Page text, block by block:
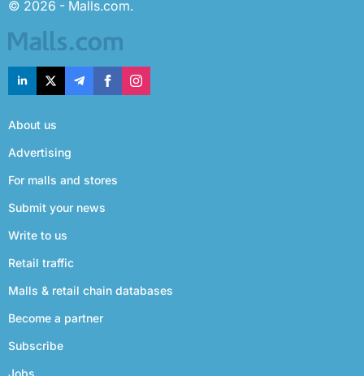
© 2026 - Malls.com.
About us
Advertising
For malls and stores
Submit your news
Write to us
Retail traffic
Malls & retail chain databases
Become a partner
Subscribe